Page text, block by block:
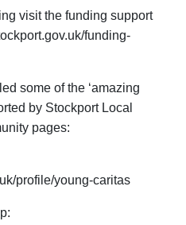
visit the funding support
funding-
some of the ‘amazing
by Stockport Local
pages:
profile/young-caritas